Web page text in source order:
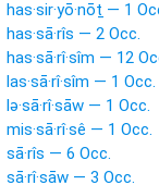
has·sir·yō·nōṯ — 1
has·sā·rîs — 2 Occ.
has·sā·rî·sîm — 12
las·sā·rî·sîm — 1 Occ.
lə·sā·rî·sāw — 1 Occ.
mis·sā·rî·sê — 1 Occ.
sā·rîs — 6 Occ.
sā·rî·sāw — 3 Occ.